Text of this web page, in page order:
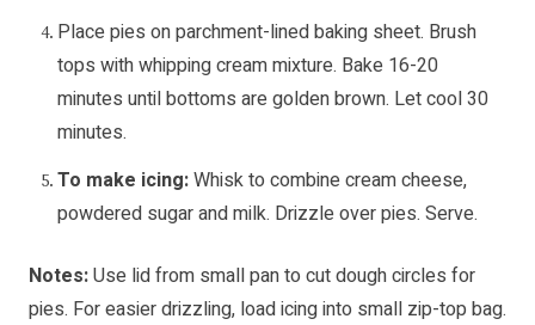
Place pies on parchment-lined baking sheet. Brush
tops with whipping cream mixture. Bake 16-20
minutes until bottoms are golden brown. Let cool 30
minutes.
To make icing:Whisk to combine cream cheese,
powdered sugar and milk. Drizzle over pies. Serve.
Notes:Use lid from small pan to cut dough circles for
pies. For easier drizzling, load icing into small zip-top bag.